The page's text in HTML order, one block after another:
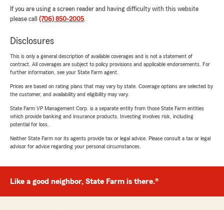
If you are using a screen reader and having difficulty with this website
please call (706) 850-2005.
Disclosures
This is only a general description of available coverages and is not a statement of
contract. All coverages are subject to policy provisions and applicable endorsements. For
further information, see your State Farm agent.
Prices are based on rating plans that may vary by state. Coverage options are selected by
the customer, and availability and eligibility may vary.
State Farm VP Management Corp. is a separate entity from those State Farm entities
which provide banking and insurance products. Investing involves risk, including
potential for loss.
Neither State Farm nor its agents provide tax or legal advice. Please consult a tax or legal
advisor for advice regarding your personal circumstances.
Like a good neighbor, State Farm is there.®